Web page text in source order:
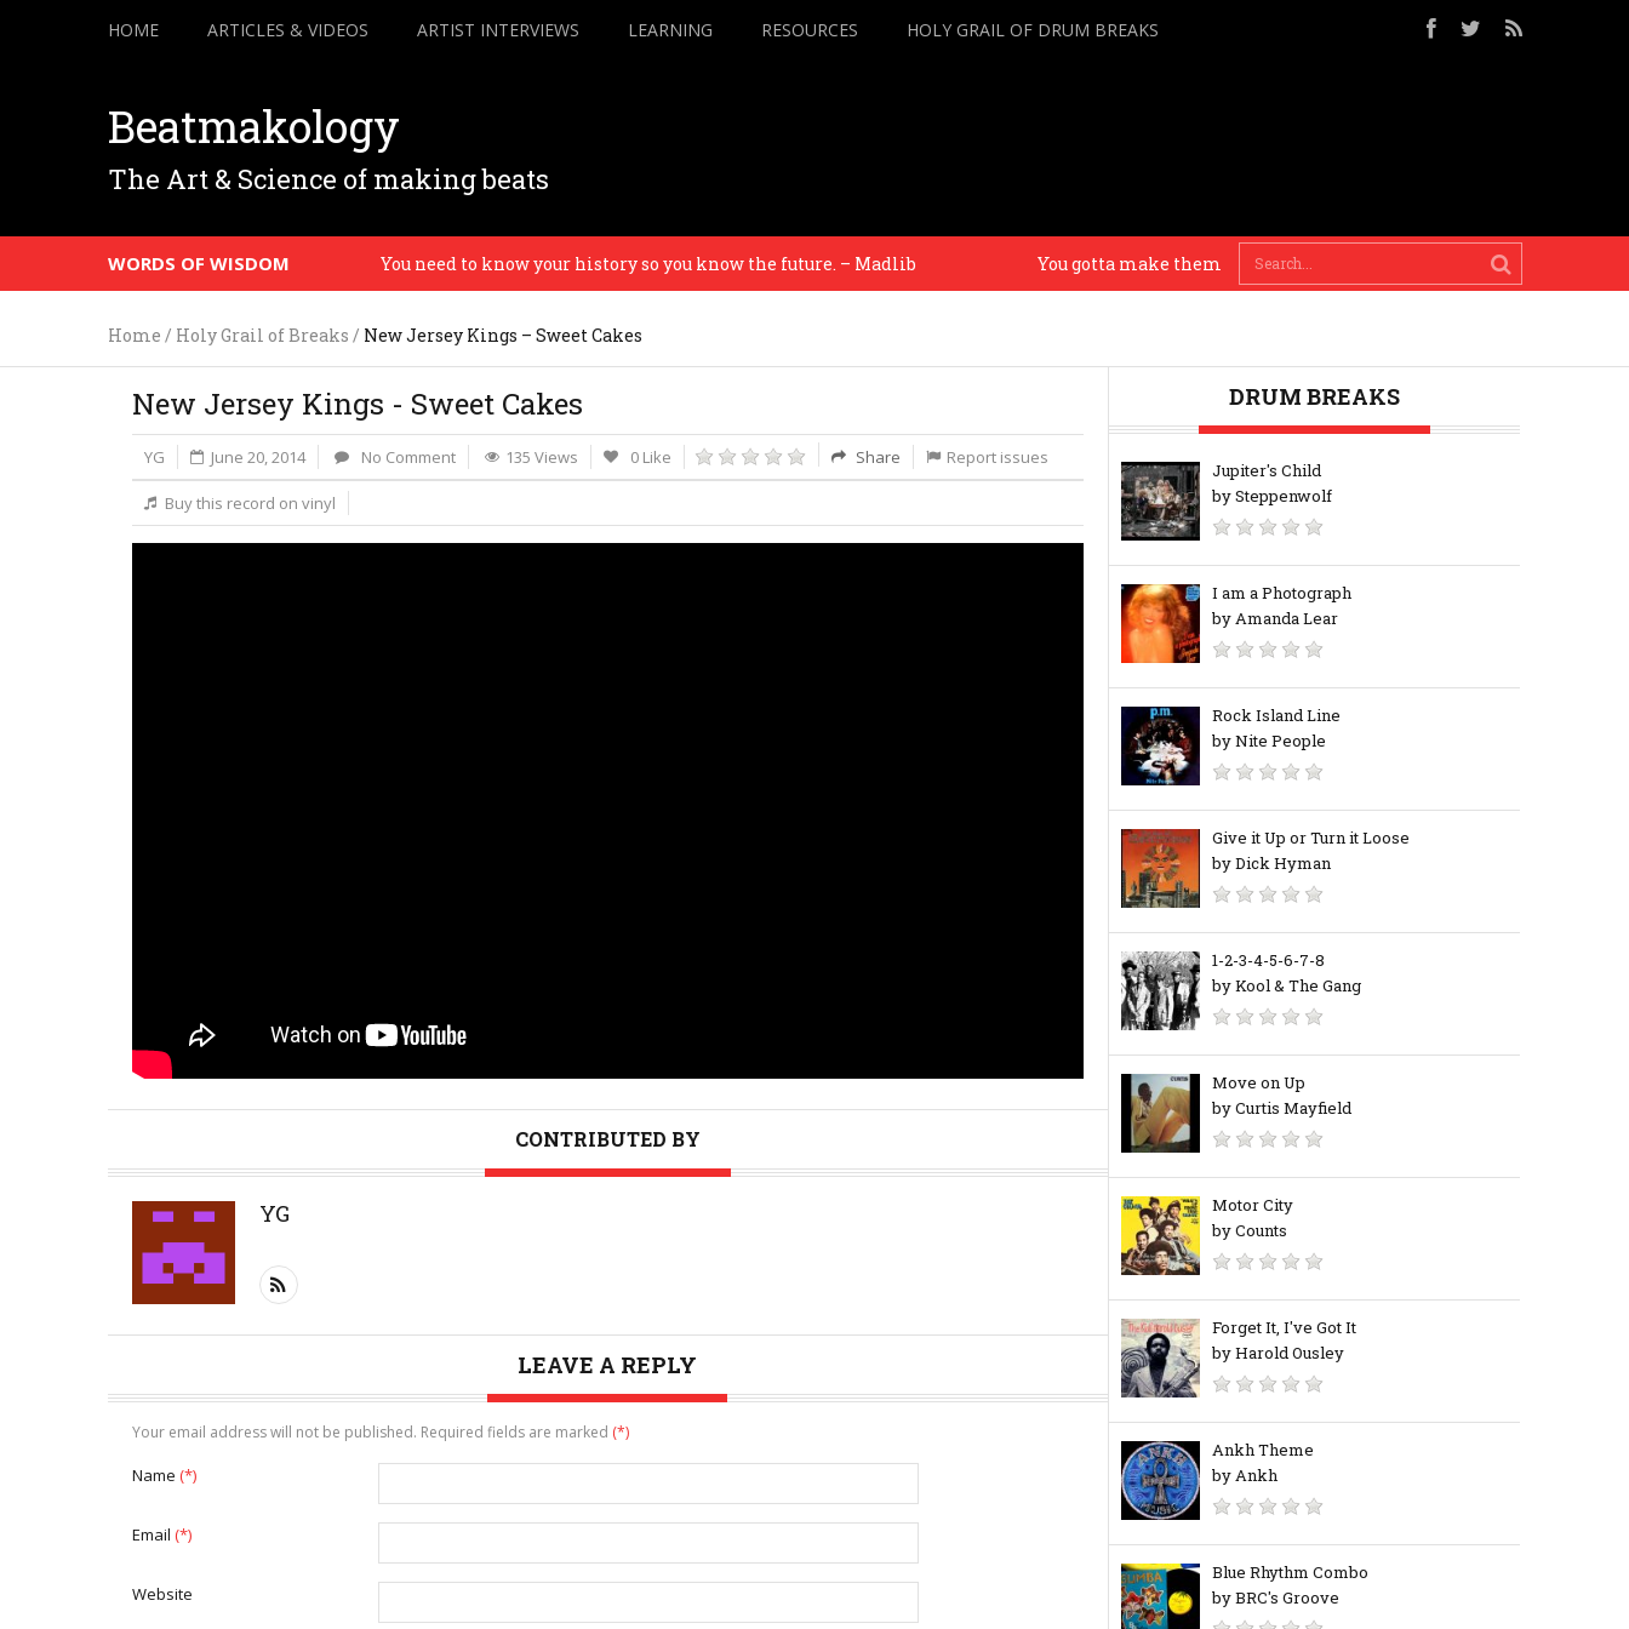
HOME ARTICLES & VIDEOS ARTIST INTERVIEWS LEARNING RESOURCES HOLY GRAIL OF DRUM BREAKS
Beatmakology
The Art & Science of making beats
WORDS OF WISDOM You need to know your history so you know the future. – Madlib You gotta make them drums bang! – Apollo Brown
Home / Holy Grail of Breaks / New Jersey Kings – Sweet Cakes
New Jersey Kings - Sweet Cakes
YG June 20, 2014 No Comment 135 Views 0 Like Share Report issues
Buy this record on vinyl
CONTRIBUTED BY
YG
LEAVE A REPLY
Your email address will not be published. Required fields are marked (*)
Name (*)
Email (*)
Website
DRUM BREAKS
Jupiter's Child
by Steppenwolf
I am a Photograph
by Amanda Lear
Rock Island Line
by Nite People
Give it Up or Turn it Loose
by Dick Hyman
1-2-3-4-5-6-7-8
by Kool & The Gang
Move on Up
by Curtis Mayfield
Motor City
by Counts
Forget It, I've Got It
by Harold Ousley
Ankh Theme
by Ankh
Blue Rhythm Combo
by BRC's Groove